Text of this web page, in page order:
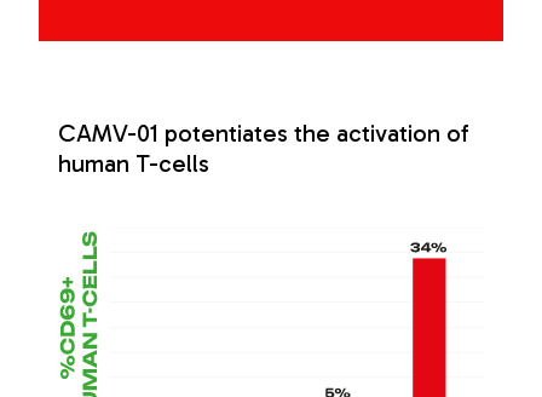
CAMV-01 potentiates the activation of
human T-cells